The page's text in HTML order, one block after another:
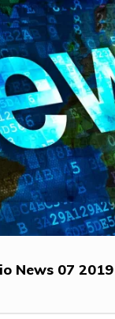
News 07 2019